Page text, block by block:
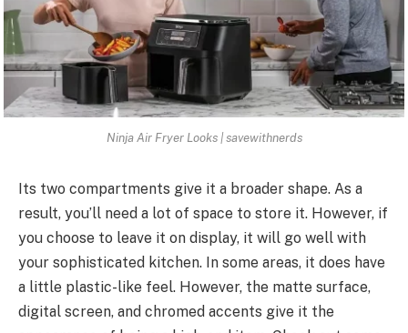
Ninja Air Fryer Looks | savewithnerds
Its two compartments give it a broader shape. As a
result, you’ll need a lot of space to store it. However, if
you choose to leave it on display, it will go well with
your sophisticated kitchen. In some areas, it does have
a little plastic-like feel. However, the matte surface,
digital screen, and chromed accents give it the